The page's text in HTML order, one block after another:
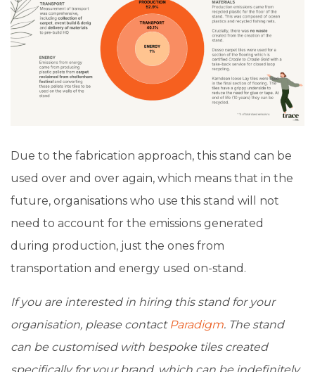
Due to the fabrication approach, this stand can be
used over and over again, which means that in the
future, organisations who use this stand will not
need to account for the emissions generated
during production, just the ones from
transportation and energy used on-stand.
If you are interested in hiring this stand for your
organisation, please contact Paradigm. The stand
can be customised with bespoke tiles created